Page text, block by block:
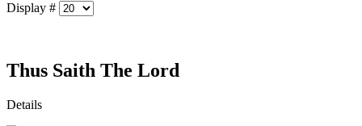
Display #
Thus Saith The Lord
Details